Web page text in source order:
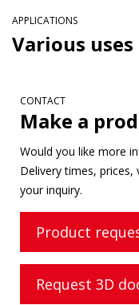
APPLICATIONS
Various uses
CONTACT
Make a
Would you like more
Delivery times,
your inquiry.
Product
Request 3D